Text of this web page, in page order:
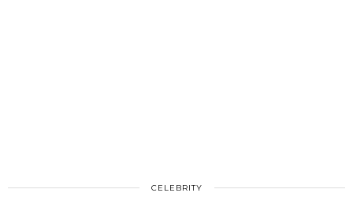
CELEBRITY